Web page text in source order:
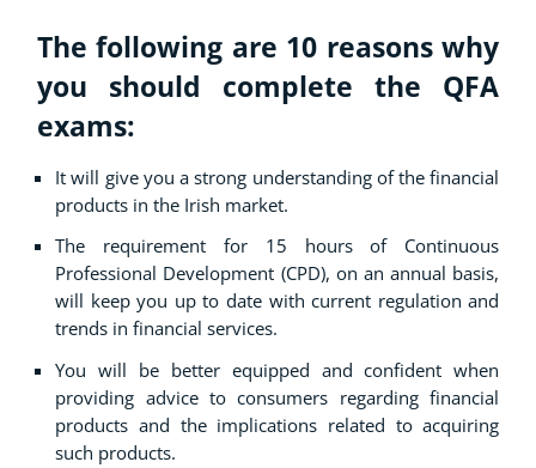
The following are 10 reasons why
you should complete the QFA
exams:
It will give you a strong understanding of the financial
products in the Irish market.
The requirement for 15 hours of Continuous
Professional Development (CPD), on an annual basis,
will keep you up to date with current regulation and
trends in financial services.
You will be better equipped and confident when
providing advice to consumers regarding financial
products and the implications related to acquiring
such products.